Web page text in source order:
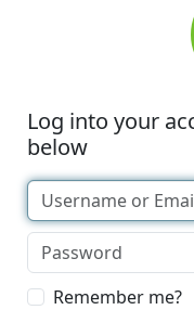
Log into your
below
Remember me?